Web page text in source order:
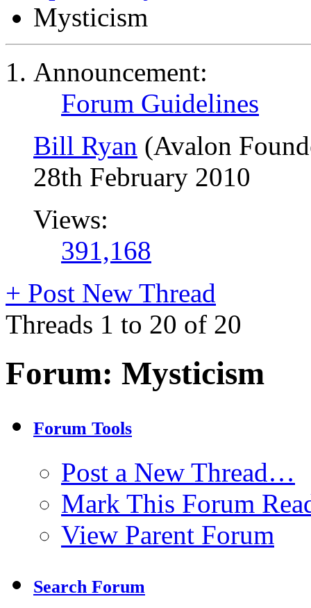
Mysticism
Announcement:
Forum Guidelines
Bill Ryan (Avalon
28th February 2010
Views:
391,168
+ Post New Thread
Threads 1 to 20 of 20
Forum: Mysticism
Forum Tools
Post a New Thread…
Mark This Forum
View Parent Forum
Search Forum